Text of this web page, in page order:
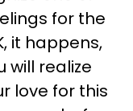
for the
it happens,
will realize
love for this